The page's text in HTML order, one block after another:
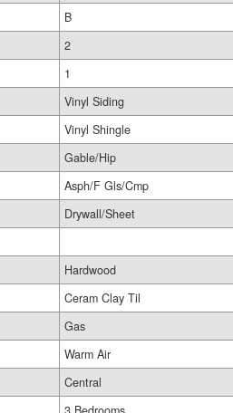
B
2
1
Vinyl Siding
Vinyl Shingle
Gable/Hip
Asph/F Gls/Cmp
Drywall/Sheet
Hardwood
Ceram Clay Til
Gas
Warm Air
Central